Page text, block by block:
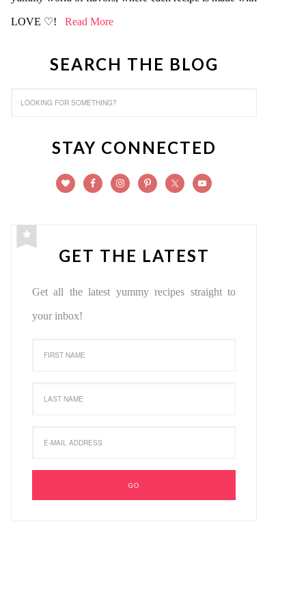
LOVE ♡! Read More
SEARCH THE BLOG
STAY CONNECTED
GET THE LATEST
Get all the latest yummy recipes straight to
your inbox!